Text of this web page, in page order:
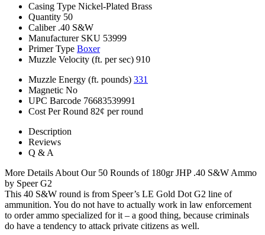
Casing Type Nickel-Plated Brass
Quantity 50
Caliber .40 S&W
Manufacturer SKU 53999
Primer Type Boxer
Muzzle Velocity (ft. per sec) 910
Muzzle Energy (ft. pounds) 331
Magnetic No
UPC Barcode 76683539991
Cost Per Round 82¢ per round
Description
Reviews
Q & A
More Details About Our 50 Rounds of 180gr JHP .40 S&W Ammo
by Speer G2
This 40 S&W round is from Speer’s LE Gold Dot G2 line of
ammunition. You do not have to actually work in law enforcement
to order ammo specialized for it – a good thing, because criminals
do have a tendency to attack private citizens as well.